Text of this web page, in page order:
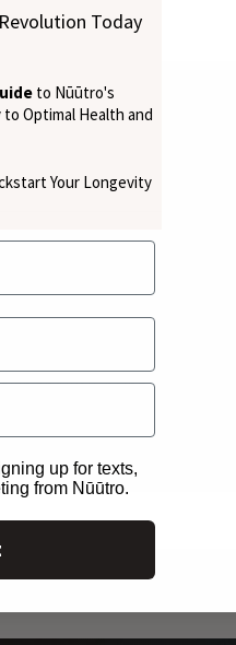
in personalised
ensuring a safe and
consider pairing it with
and well-being.
Today
to Nūūtro's
to Optimal Health and
Your Longevity
up for texts,
from Nūūtro.